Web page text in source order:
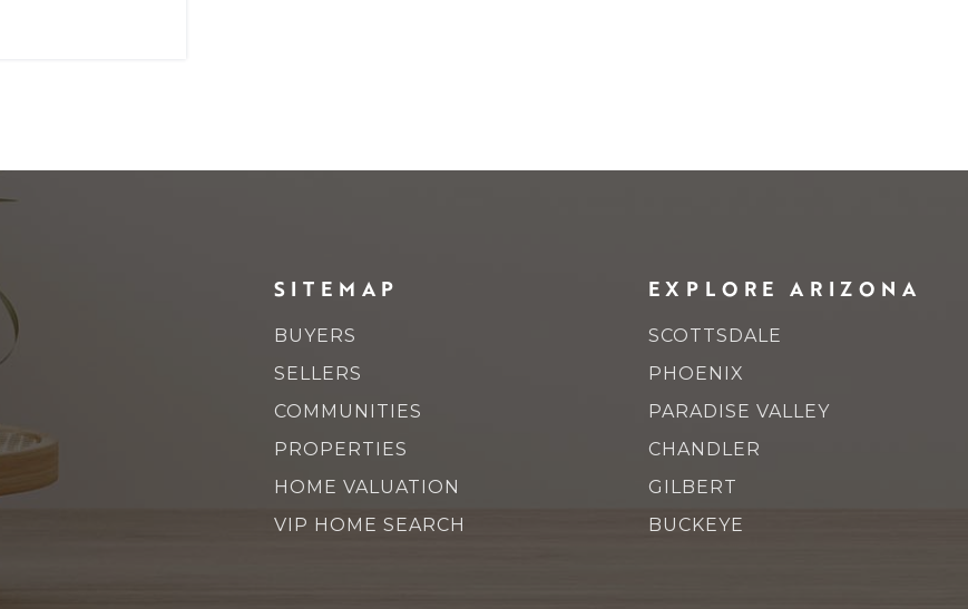
SITEMAP
BUYERS
SELLERS
COMMUNITIES
PROPERTIES
HOME VALUATION
VIP HOME SEARCH
EXPLORE ARIZONA
SCOTTSDALE
PHOENIX
PARADISE VALLEY
CHANDLER
GILBERT
BUCKEYE